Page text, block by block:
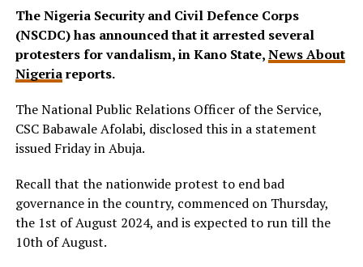
The Nigeria Security and Civil Defence Corps
(NSCDC) has announced that it arrested several
protesters for vandalism, in Kano State,News About
Nigeriareports.
The National Public Relations Officer of the Service,
CSC Babawale Afolabi, disclosed this in a statement
issued Friday in Abuja.
Recall that the nationwide protest to end bad
governance in the country, commenced on Thursday,
the 1st of August 2024, and is expected to run till the
10th of August.